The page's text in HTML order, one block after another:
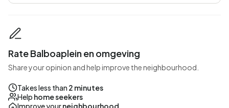
Rate Balboaplein en omgeving
Share your opinion and help improve the neighbourhood.
Takes less than 2 minutes
Help home seekers
Improve yourneighbourhood